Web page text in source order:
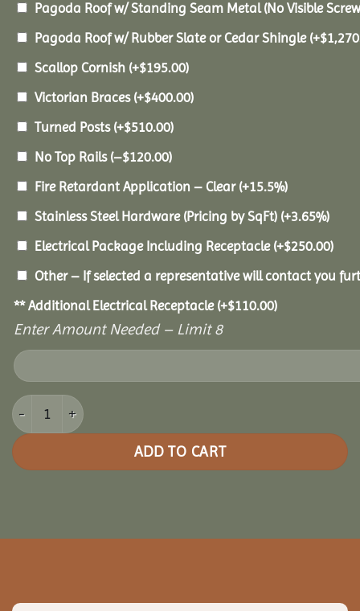
Pagoda Roof w/ Standing Seam Metal (No Visible
Pagoda Roof w/ Rubber Slate or Cedar Shingle (+$
Scallop Cornish (+$195.00)
Victorian Braces (+$400.00)
Turned Posts (+$510.00)
No Top Rails (–$120.00)
Fire Retardant Application – Clear (+15.5%)
Stainless Steel Hardware (Pricing by SqFt) (+3.65%)
Electrical Package Including Receptacle (+$250.00)
Other – If selected a representative will contact you
** Additional Electrical Receptacle (+$110.00)
Enter Amount Needed – Limit 8
10x14 Pine Oval Gazebo quantity
ADD TO CART